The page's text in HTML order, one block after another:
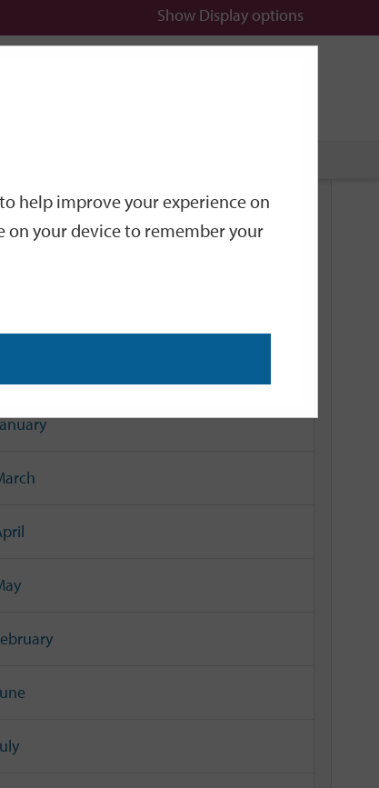
Show Display options
help improve your experience on
on your device to remember your